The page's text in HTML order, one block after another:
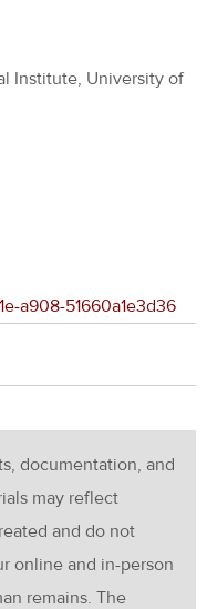
Institute, University of
a908-51660a1e3d36
documentation, and
may reflect
and do not
online and in-person
remains. The